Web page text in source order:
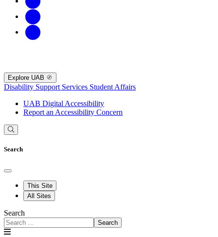
Explore UAB
Disability Support Services Student Affairs
UAB Digital Accessibility
Report an Accessibility Concern
Search
This Site
All Sites
Search
Search